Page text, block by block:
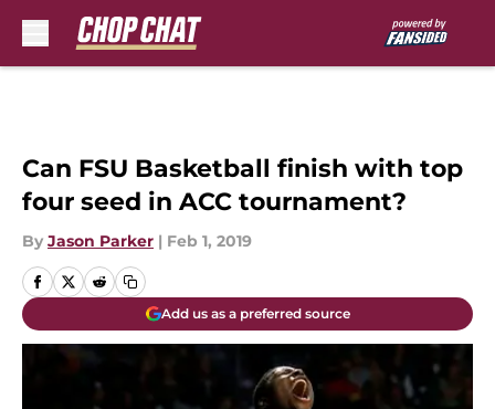
Can FSU Basketball finish with top
four seed in ACC tournament?
By Jason Parker | Feb 1, 2019
Add us as a preferred source